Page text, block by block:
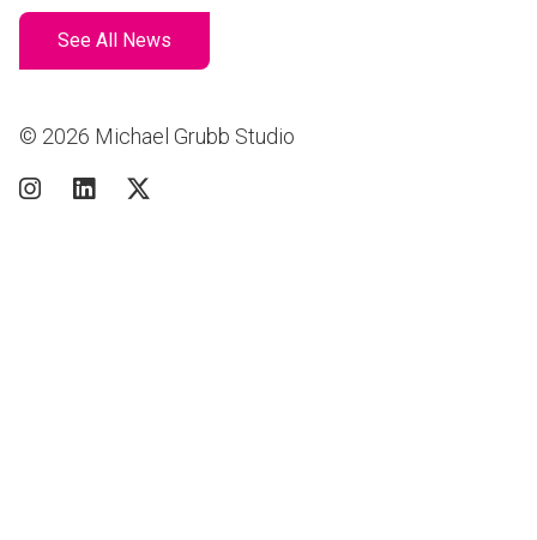
See All News
© 2026 Michael Grubb Studio